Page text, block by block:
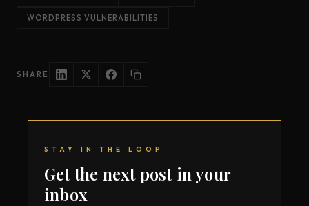
WORDPRESS VULNERABILITIES
SHARE
STAY IN THE LOOP
Get the next post in your
inbox